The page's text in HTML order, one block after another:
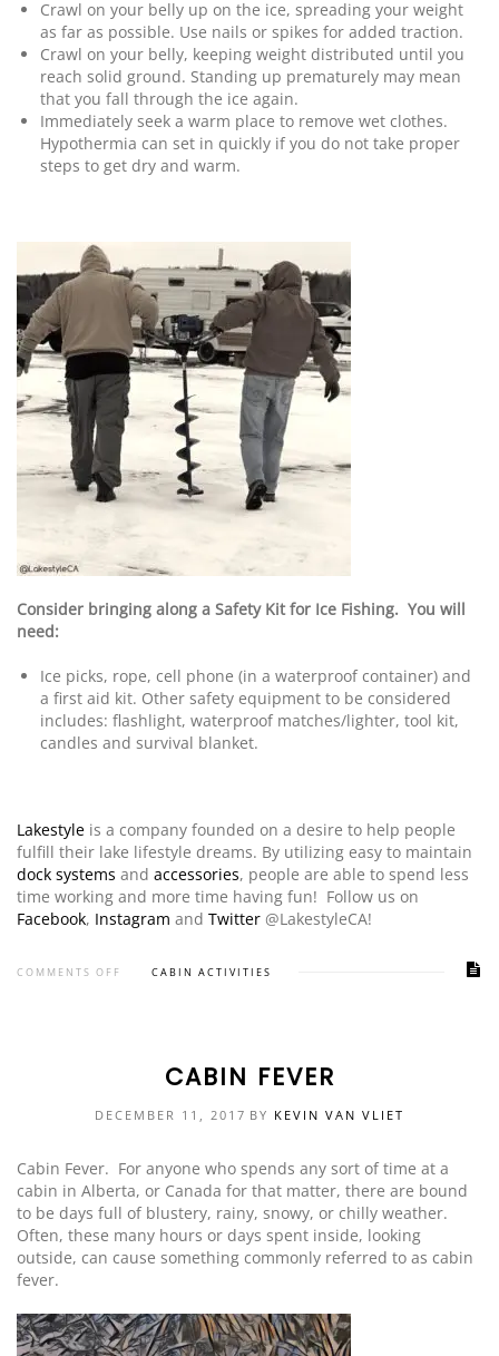
Crawl on your belly up on the ice, spreading your weight
as far as possible. Use nails or spikes for added traction.
Crawl on your belly, keeping weight distributed until you
reach solid ground. Standing up prematurely may mean
that you fall through the ice again.
Immediately seek a warm place to remove wet clothes.
Hypothermia can set in quickly if you do not take proper
steps to get dry and warm.
Consider bringing along a Safety Kit for Ice Fishing. You will
need:
Ice picks, rope, cell phone (in a waterproof container) and
a first aid kit. Other safety equipment to be considered
includes: flashlight, waterproof matches/lighter, tool kit,
candles and survival blanket.
Lakestyle is a company founded on a desire to help people
fulfill their lake lifestyle dreams. By utilizing easy to maintain
dock systems and accessories, people are able to spend less
time working and more time having fun! Follow us on
Facebook, Instagram and Twitter @LakestyleCA!
COMMENTS OFF CABIN ACTIVITIES
CABIN FEVER
DECEMBER 11, 2017 BY KEVIN VAN VLIET
Cabin Fever. For anyone who spends any sort of time at a
cabin in Alberta, or Canada for that matter, there are bound
to be days full of blustery, rainy, snowy, or chilly weather.
Often, these many hours or days spent inside, looking
outside, can cause something commonly referred to as cabin
fever.